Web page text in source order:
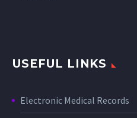
USEFUL LINKS
Electronic Medical Records